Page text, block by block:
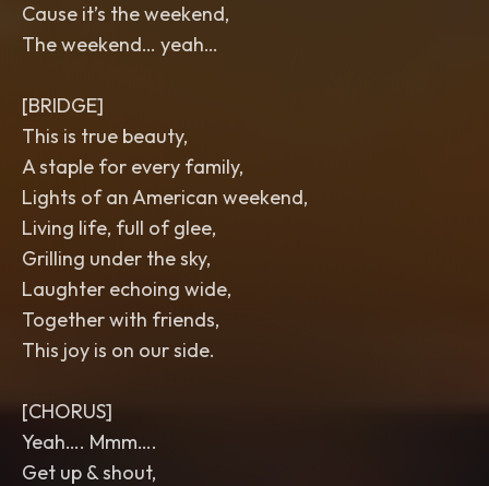
Cause it’s the weekend,
The weekend… yeah…
[BRIDGE]
This is true beauty,
A staple for every family,
Lights of an American weekend,
Living life, full of glee,
Grilling under the sky,
Laughter echoing wide,
Together with friends,
This joy is on our side.
[CHORUS]
Yeah…. Mmm….
Get up & shout,